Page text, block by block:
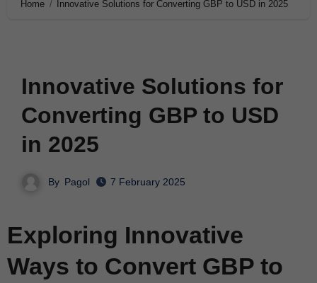
Home Innovative Solutions for Converting GBP to USD in 2025
Innovative Solutions for
Converting GBP to USD
in 2025
By Pagol 7 February 2025
Exploring Innovative
Ways to Convert GBP to